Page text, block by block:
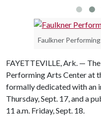
Faulkner
FAYETTEVILLE, Ark. —
Performing Arts Center at
formally dedicated with an
Thursday, Sept. 17, and a
11 a.m. Friday, Sept. 18.